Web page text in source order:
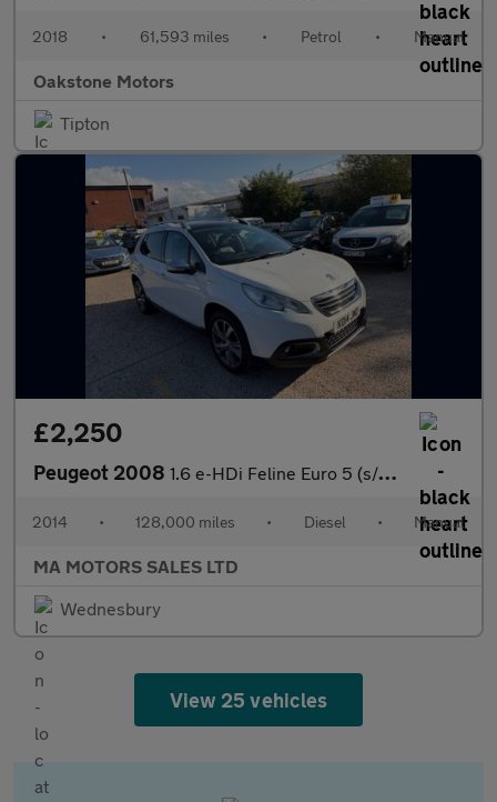
2018 • 61,593 miles • Petrol • Manual
Oakstone Motors
Tipton
£2,250
Peugeot 2008 1.6 e-HDi Feline Euro 5 (s/s) 5dr (Mistral)
2014 • 128,000 miles • Diesel • Manual
MA MOTORS SALES LTD
Wednesbury
View 25 vehicles